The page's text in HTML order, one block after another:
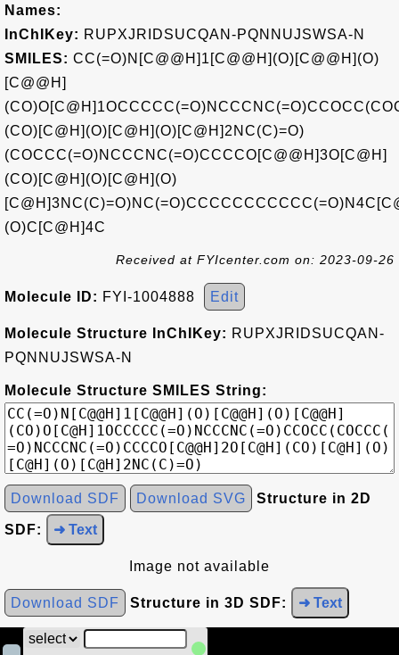
Names:
InChIKey: RUPXJRIDSUCQAN-PQNNUJSWSA-N
SMILES: CC(=O)N[C@@H]1[C@@H](O)[C@@H](O)
[C@@H]
(CO)[C@H](O)[C@H](O)[C@H]2NC(C)=O)
(COCCC(=O)NCCCNC(=O)CCCCO[C@@H]3O[C@H]
(CO)[C@H](O)[C@H](O)
(O)C[C@H]4C
Received at FYIcenter.com on: 2023-09-26
Molecule ID: FYI-1004888 Edit
Molecule Structure InChIKey: RUPXJRIDSUCQAN-
PQNNUJSWSA-N
Molecule Structure SMILES String:
Download SDF Download SVG Structure in 2D
SDF: ➜ Text
Image not available
Download SDF Structure in 3D SDF: ➜ Text